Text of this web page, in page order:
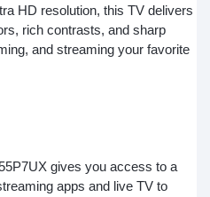
HD resolution, this TV delivers
rich contrasts, and sharp
and streaming your favorite
gives you access to a
apps and live TV to